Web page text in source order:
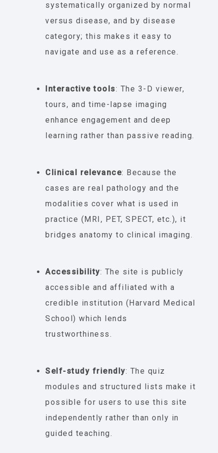
systematically organized by normal
versus disease, and by disease
category; this makes it easy to
navigate and use as a reference.
Interactive tools: The 3-D viewer,
tours, and time-lapse imaging
enhance engagement and deep
learning rather than passive reading.
Clinical relevance: Because the
cases are real pathology and the
modalities cover what is used in
practice (MRI, PET, SPECT, etc.), it
bridges anatomy to clinical imaging.
Accessibility: The site is publicly
accessible and affiliated with a
credible institution (Harvard Medical
School) which lends
trustworthiness.
Self-study friendly: The quiz
modules and structured lists make it
possible for users to use this site
independently rather than only in
guided teaching.